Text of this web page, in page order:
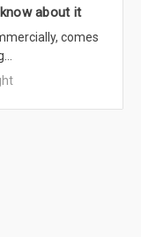
about it
comes